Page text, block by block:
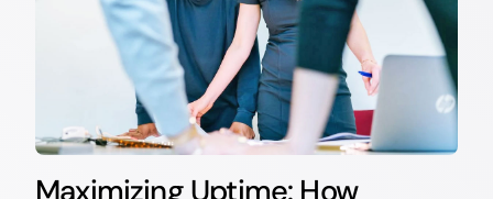
Maximizing Uptime: How